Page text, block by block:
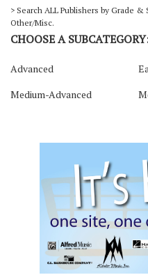
> Search ALL Publishers by Grade &
Other/Misc.
CHOOSE A
Advanced
Medium-Advanced